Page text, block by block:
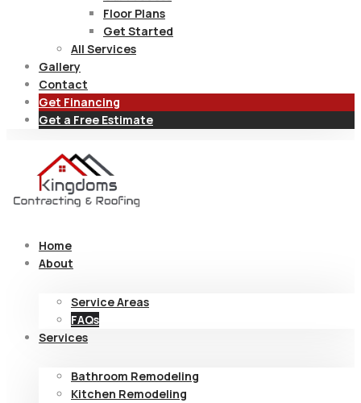
Floor Plans
Get Started
All Services
Gallery
Contact
Get Financing
Get a Free Estimate
Home
About
Service Areas
FAQs
Services
Bathroom Remodeling
Kitchen Remodeling